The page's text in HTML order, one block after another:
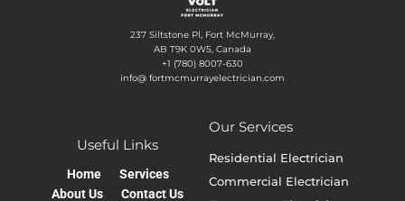
237 Siltstone Pl, Fort McMurray,
AB T9K 0W5, Canada
+1 (780) 8007-630
info@ fortmcmurrayelectrician.com
Useful Links
Home
Services
About Us
Contact Us
Our Services
Residential Electrician
Commercial Electrician